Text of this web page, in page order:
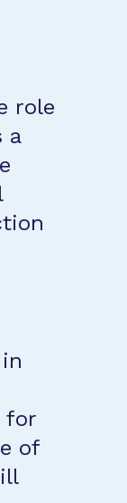
role
a
for
of